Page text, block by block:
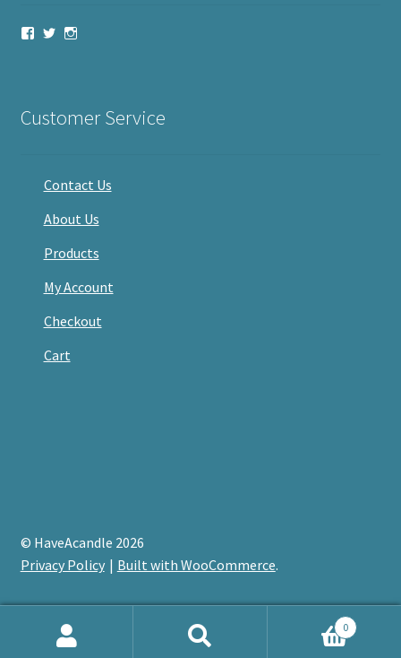
ViewViewView
Customer Service
Contact Us
About Us
Products
My Account
Checkout
Cart
© HaveAcandle 2026
Privacy Policy
Built with WooCommerce.
0